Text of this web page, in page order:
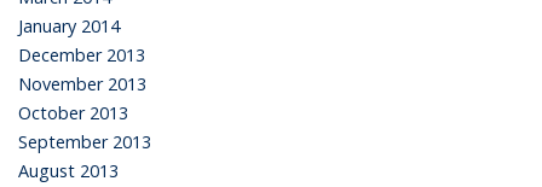
January 2014
December 2013
November 2013
October 2013
September 2013
August 2013